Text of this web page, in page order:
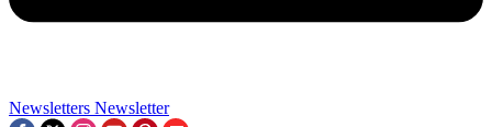
Newsletters Newsletter